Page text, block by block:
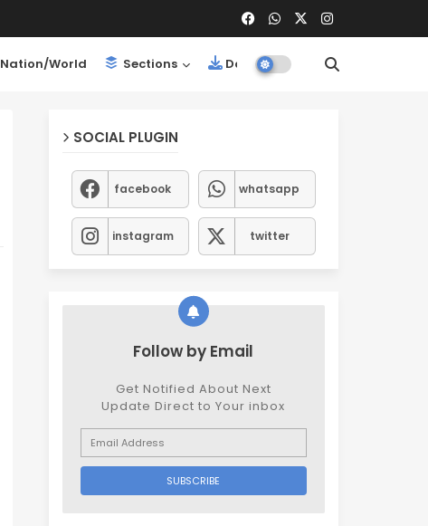
Nation/World Sections Downloads
SOCIAL PLUGIN
facebook whatsapp
instagram twitter
Follow by Email
Get Notified About Next
Update Direct to Your inbox